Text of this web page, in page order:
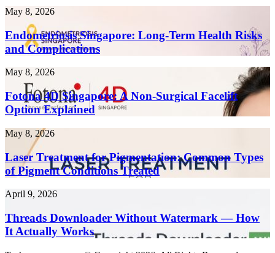
to
Create
Content
10x
in
2026
Endometriosis
Singapore:
Long-
Term
Health
and
Complications
May 8, 2026
Endometriosis Singapore: Long-Term Health Risks
and Complications
Fotona
Singapore:
A
Non-
Surgical
Facelift
Option
Explained
May 8, 2026
Fotona 4D Singapore: A Non-Surgical Facelift
Option Explained
Laser
Treatment
for
Pigmentation:
Common
of
Conditions
Treated
May 8, 2026
Laser Treatment for Pigmentation: Common Types
of Pigment Conditions Treated
Threads
Without
Watermark
—
April 9, 2026
Threads Downloader Without Watermark — How
It Actually Works